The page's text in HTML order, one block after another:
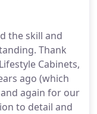
the skill and
Thank
Cabinets,
ago (which
again for our
to detail and